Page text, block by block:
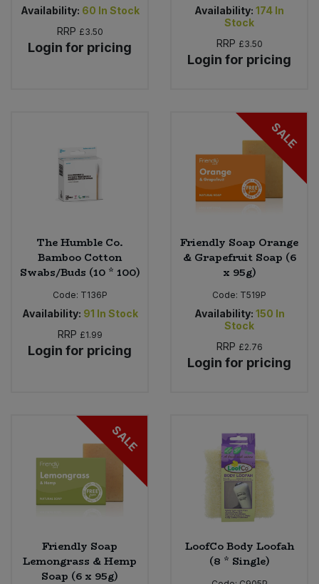
Availability: 60 In Stock
RRP £3.50
Login for pricing
Availability: 174 In
Stock
RRP £3.50
Login for pricing
The Humble Co.
Bamboo Cotton
Swabs/Buds (10 * 100)
Code: T136P
Availability: 91 In Stock
RRP £1.99
Login for pricing
SALE
Friendly Soap Orange
& Grapefruit Soap (6
x 95g)
Code: T519P
Availability: 150 In
Stock
RRP £2.76
Login for pricing
SALE
Friendly Soap
Lemongrass & Hemp
Soap (6 x 95g)
LoofCo Body Loofah
(8 * Single)